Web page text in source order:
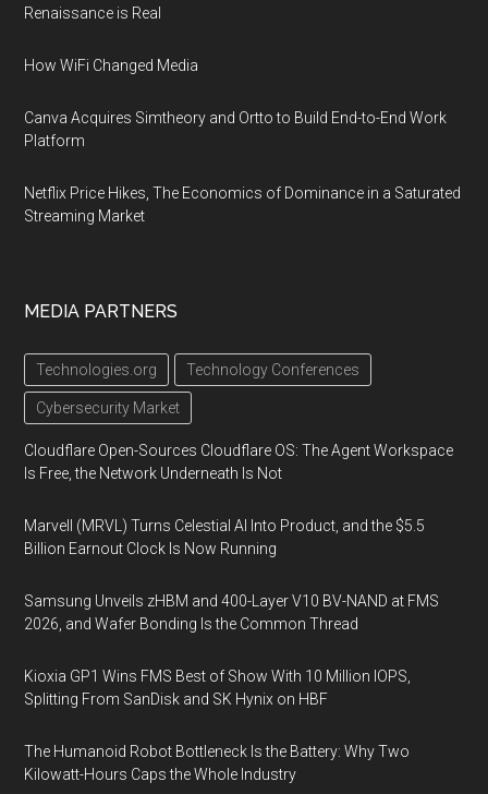
Renaissance is Real
How WiFi Changed Media
Canva Acquires Simtheory and Ortto to Build End-to-End Work
Platform
Netflix Price Hikes, The Economics of Dominance in a Saturated
Streaming Market
MEDIA PARTNERS
Technologies.org Technology Conferences
Cybersecurity Market
Cloudflare Open-Sources Cloudflare OS: The Agent Workspace
Is Free, the Network Underneath Is Not
Marvell (MRVL) Turns Celestial AI Into Product, and the $5.5
Billion Earnout Clock Is Now Running
Samsung Unveils zHBM and 400-Layer V10 BV-NAND at FMS
2026, and Wafer Bonding Is the Common Thread
Kioxia GP1 Wins FMS Best of Show With 10 Million IOPS,
Splitting From SanDisk and SK Hynix on HBF
The Humanoid Robot Bottleneck Is the Battery: Why Two
Kilowatt-Hours Caps the Whole Industry